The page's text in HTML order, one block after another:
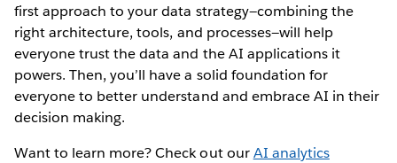
first approach to your data strategy—combining the
right architecture, tools, and processes—will help
everyone trust the data and the AI applications it
powers. Then, you’ll have a solid foundation for
everyone to better understand and embrace AI in their
decision making.
Want to learn more? Check out ourAI analytics